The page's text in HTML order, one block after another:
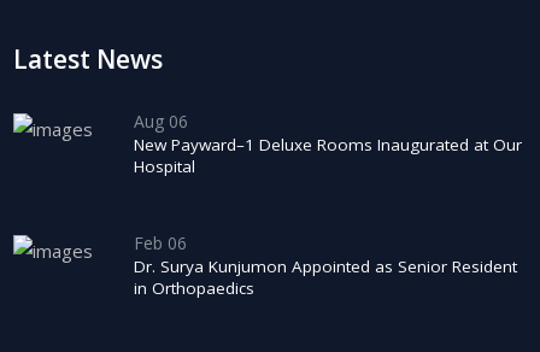
Latest News
Aug 06
New Payward–1 Deluxe Rooms Inaugurated at Our
Hospital
Feb 06
Dr. Surya Kunjumon Appointed as Senior Resident
in Orthopaedics